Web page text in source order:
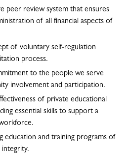
peer review system that ensures
of all financial aspects of
of voluntary self-regulation
process.
to the people we serve
involvement and participation.
of private educational
essential skills to support a
education and training programs of
integrity.